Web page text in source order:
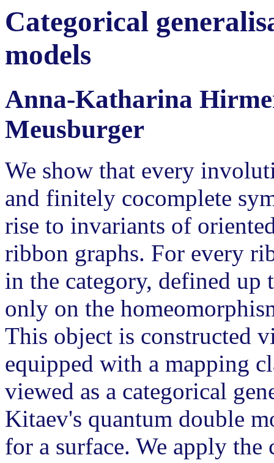
Categorical
models
Anna-Katharina
Meusburger
We show that every
and finitely cocomplete
rise to invariants of
ribbon graphs. For every
in the category, defined up
only on the
This object is constructed
equipped with a mapping
viewed as a categorical
Kitaev's quantum double
for a surface. We apply